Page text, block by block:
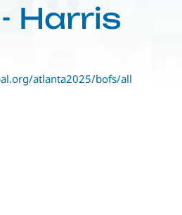
Harris
atlanta2025/bofs/all